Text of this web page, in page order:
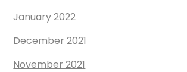
January 2022
December 2021
November 2021